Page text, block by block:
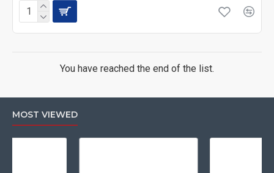
You have reached the end of the list.
MOST VIEWED